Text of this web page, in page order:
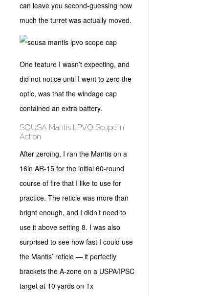
can leave you second-guessing how
much the turret was actually moved.
One feature I wasn’t expecting, and
did not notice until I went to zero the
optic, was that the windage cap
contained an extra battery.
SOUSA Mantis LPVO Scope in
Action
After zeroing, I ran the Mantis on a
16in AR-15 for the initial 60-round
course of fire that I like to use for
practice. The reticle was more than
bright enough, and I didn’t need to
use it above setting 8. I was also
surprised to see how fast I could use
the Mantis’ reticle — it perfectly
brackets the A-zone on a USPA/IPSC
target at 10 yards on 1x